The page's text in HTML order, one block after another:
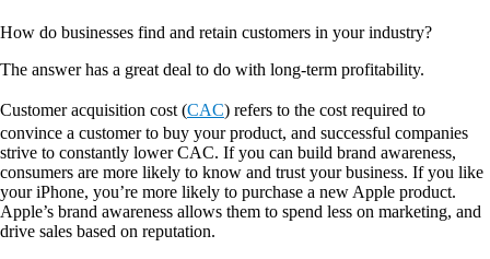
How do businesses find and retain customers in your industry?
The answer has a great deal to do with long-term profitability.
Customer acquisition cost (CAC) refers to the cost required to
convince a customer to buy your product, and successful companies
strive to constantly lower CAC. If you can build brand awareness,
consumers are more likely to know and trust your business. If you like
your iPhone, you’re more likely to purchase a new Apple product.
Apple’s brand awareness allows them to spend less on marketing, and
drive sales based on reputation.